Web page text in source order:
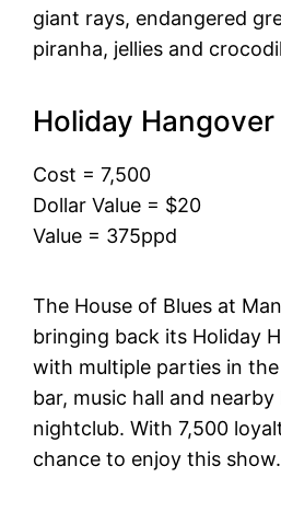
giant rays, endangered
piranha, jellies and
Holiday Hangover
Cost = 7,500
Dollar Value = $20
Value = 375ppd
The House of Blues at
bringing back its Holiday
with multiple parties in
bar, music hall and
nightclub. With 7,500
chance to enjoy this show.